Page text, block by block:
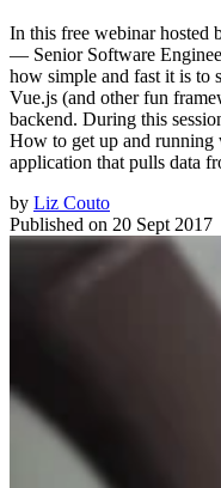
In this free webinar hosted
— Senior Software
how simple and fast it is to
Vue.js (and other fun
backend. During this
How to get up and
application that pulls data
by Liz Couto
Published on 20 Sept 2017